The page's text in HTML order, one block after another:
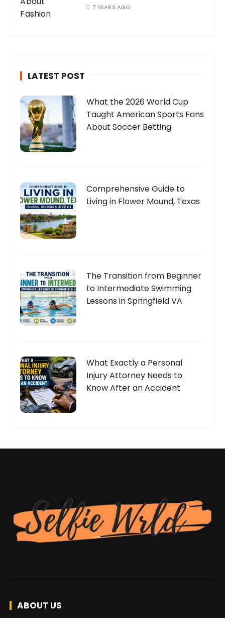
7 YEARS AGO
LATEST POST
What the 2026 World Cup
Taught American Sports Fans
About Soccer Betting
Comprehensive Guide to
Living in Flower Mound, Texas
The Transition from Beginner
to Intermediate Swimming
Lessons in Springfield VA
What Exactly a Personal
Injury Attorney Needs to
Know After an Accident
ABOUT US